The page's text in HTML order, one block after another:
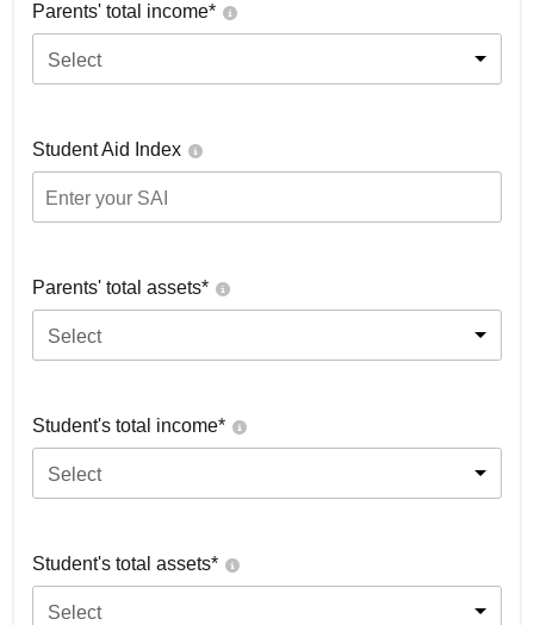
Parents' total income*
Select
Student Aid Index
Parents' total assets*
Select
Student's total income*
Select
Student's total assets*
Select